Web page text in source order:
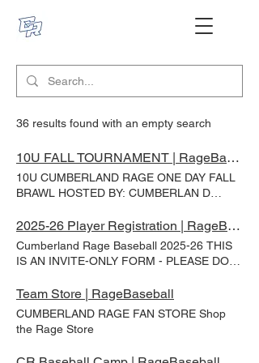
36 results found with an empty search
10U FALL TOURNAMENT | RageBaseball
10U CUMBERLAND RAGE ONE DAY FALL
BRAWL HOSTED BY: CUMBERLAN D
Greenup, IL 3GG - No Gate Fees Full
Concessions Available Online payment due
with registration (Credit Card, Debit Card,
Name* Coach Email* Coach Phone 10U
Tournament Fee* 10U - One Day
Tournament Registration $350 Submit
2025-26 Player Registration | RageBaseball
Cumberland Rage Baseball 2025-26 THIS
IS AN INVITE-ONLY FORM - PLEASE DO
INVITED TO DO SO. Please fill out the
below form no later than 7/1/25. Player
Fees: 10U - $400 9U - $375 8U - $325 1st
deposit of $100 is due 7/30 /25 . Final
Team Store | RageBaseball
CUMBERLAND RAGE FAN STORE Shop
the Rage Store